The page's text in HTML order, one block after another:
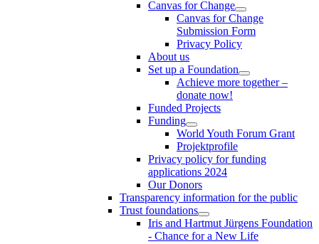
Canvas for Change
Canvas for Change
Submission Form
Privacy Policy
About us
Set up a Foundation
Achieve more together –
donate now!
Funded Projects
Funding
World Youth Forum Grant
Projektprofile
Privacy policy for funding
applications 2024
Our Donors
Transparency information for the public
Trust foundations
Iris and Hartmut Jürgens Foundation
- Chance for a New Life